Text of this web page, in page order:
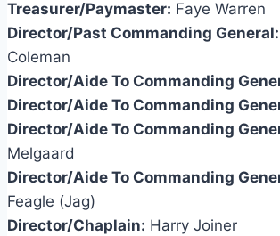
Treasurer/Paymaster: Faye Warren
Director/Past Commanding General:
Coleman
Director/Aide To Commanding
Director/Aide To Commanding
Director/Aide To Commanding
Melgaard
Director/Aide To Commanding
Feagle (Jag)
Director/Chaplain: Harry Joiner